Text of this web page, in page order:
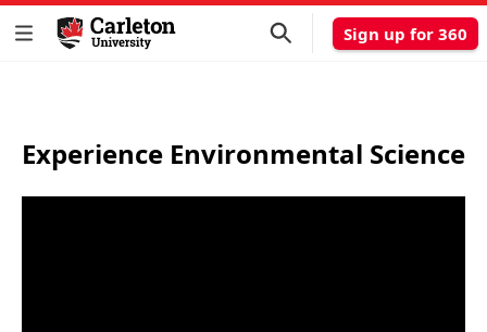
Sign up for 360
Experience Environmental Science